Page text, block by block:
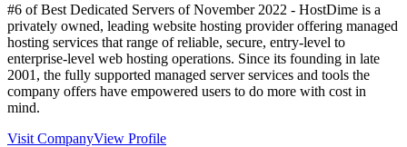
#6 of Best Dedicated Servers ofNovember 2022 - HostDime is a
privately owned, leading website hosting provider offering managed
hosting services that range of reliable, secure, entry-level to
enterprise-level web hosting operations. Since its founding in late
2001, the fully supported managed server services and tools the
company offers have empowered users to do more with cost in
mind.
Visit CompanyView Profile